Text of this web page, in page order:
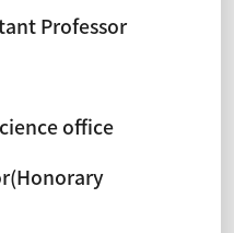
Professor
office